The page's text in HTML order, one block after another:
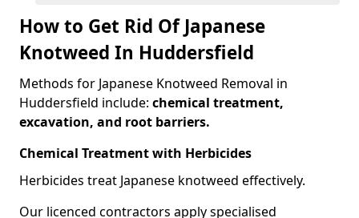
How to Get Rid Of Japanese
Knotweed In Huddersfield
Methods for Japanese Knotweed Removal in
Huddersfield include: chemical treatment,
excavation, and root barriers.
Chemical Treatment with Herbicides
Herbicides treat Japanese knotweed effectively.
Our licenced contractors apply specialised